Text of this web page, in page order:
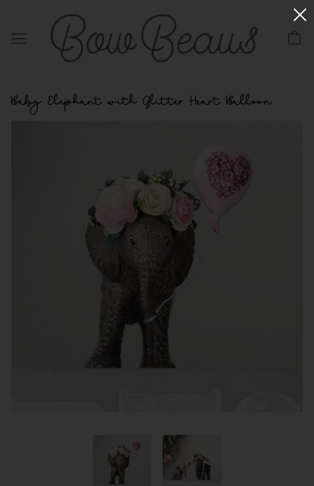
Baby Elephant with Glitter Heart Balloon